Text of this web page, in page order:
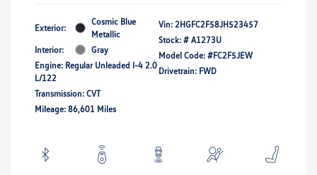
Exterior:
Cosmic Blue
Metallic
Interior:
Gray
Engine: Regular Unleaded I-4 2.0
L/122
Transmission: CVT
Mileage: 86,601 Miles
Vin: 2HGFC2F58JH523457
Stock: # A1273U
Model Code: #FC2F5JEW
Drivetrain: FWD